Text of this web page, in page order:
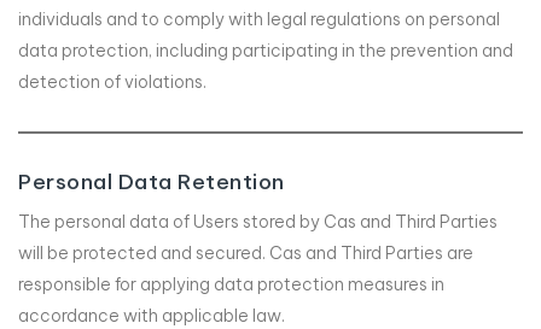
individuals and to comply with legal regulations on personal
data protection, including participating in the prevention and
detection of violations.
Personal Data Retention
The personal data of Users stored by Cas and Third Parties
will be protected and secured. Cas and Third Parties are
responsible for applying data protection measures in
accordance with applicable law.